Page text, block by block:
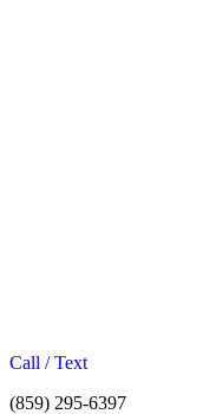
Call / Text
(859) 295-6397